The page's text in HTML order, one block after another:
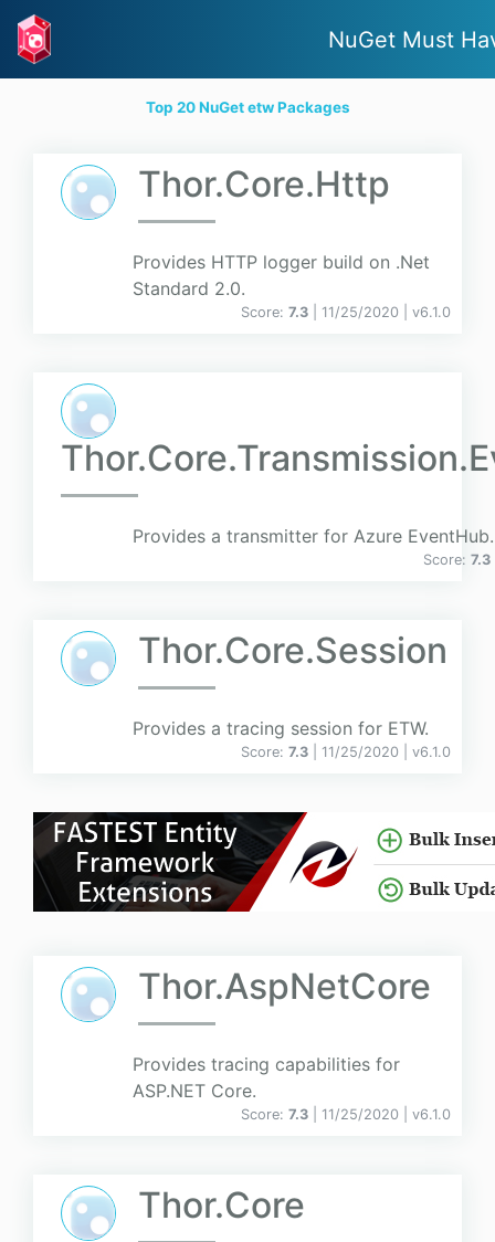
NuGet Must
Top 20 NuGet etw Packages
Thor.Core.Http
Provides HTTP logger build on .Net
Standard 2.0.
Score: 7.3 | 11/25/2020 | v6.1.0
Provides a transmitter for Azure EventHub.
Score: 7.3
Thor.Core.Session
Provides a tracing session for ETW.
Score: 7.3 | 11/25/2020 | v6.1.0
Thor.AspNetCore
Provides tracing capabilities for
ASP.NET Core.
Score: 7.3 | 11/25/2020 | v6.1.0
Thor.Core